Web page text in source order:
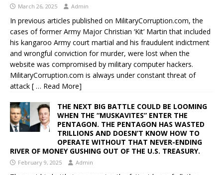
March 26, 2025 Admin
In previous articles published on MilitaryCorruption.com, the
cases of former Army Major Christian ‘Kit’ Martin that included
his kangaroo Army court martial and his fraudulent indictment
and wrongful conviction for murder, were lost when the
website was compromised by military computer hackers.
MilitaryCorruption.com is always under constant threat of
attack [ … Read More]
THE NEXT BIG BATTLE COULD BE LOOMING
WHEN THE “MUSKAVITES” ENTER THE
PENTAGON. THE PENTAGON HAS WASTED
TRILLIONS AND DOESN’T KNOW HOW TO
OPERATE WITHOUT THAT NEVER-ENDING
RIVER OF MONEY GUSHING OUT OF THE U.S. TREASURY.
February 9, 2025 Admin